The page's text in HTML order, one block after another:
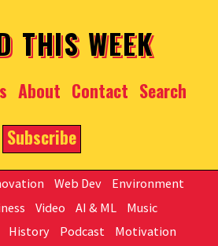
THIS WEEK
About Contact Search
Subscribe
Web Dev
Environment
Video AI & ML
Music
History Podcast
Motivation